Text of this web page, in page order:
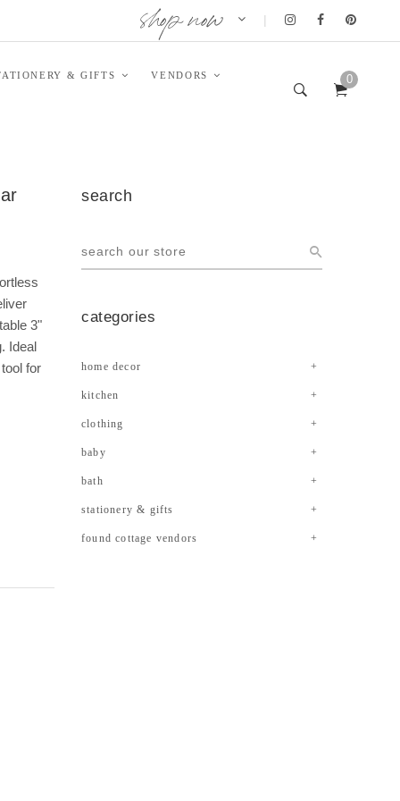
shop now |
& GIFTS VENDORS 0
3"
Ideal
for
search
categories
home decor
kitchen
clothing
baby
bath
stationery & gifts
found cottage vendors